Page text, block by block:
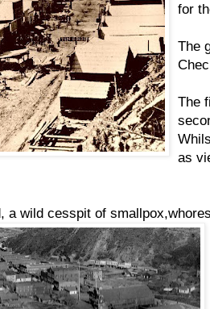
for
The
The
as
a wild cesspit of